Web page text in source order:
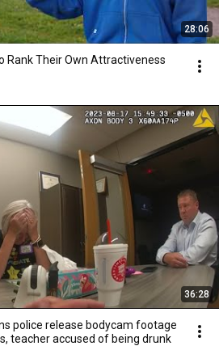
28:06
Rank Their Own Attractiveness
36:28
police release bodycam footage
teacher accused of being drunk